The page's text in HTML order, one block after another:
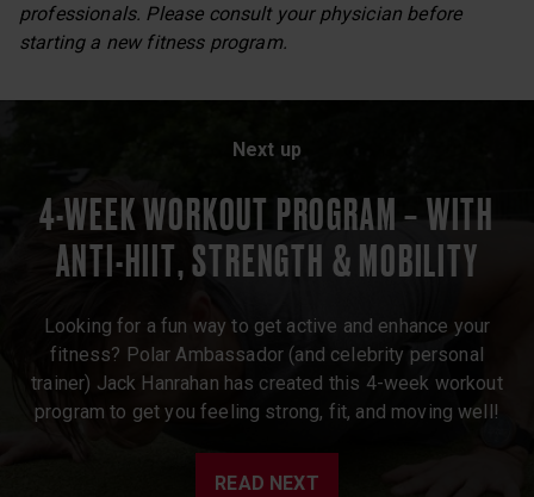
professionals. Please consult your physician before
starting a new fitness program.
Next up
4-WEEK WORKOUT PROGRAM – WITH
ANTI-HIIT, STRENGTH & MOBILITY
Looking for a fun way to get active and enhance your
fitness? Polar Ambassador (and celebrity personal
trainer) Jack Hanrahan has created this 4-week workout
program to get you feeling strong, fit, and moving well!
READ NEXT